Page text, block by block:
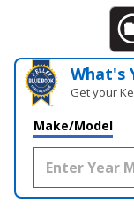
What's
Get your
Make/Model